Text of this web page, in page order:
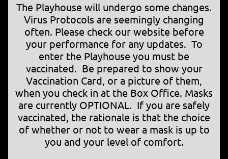
The Playhouse will undergo some changes.
Virus Protocols are seemingly changing
often. Please check our website before
your performance for any updates. To
enter the Playhouse you must be
vaccinated. Be prepared to show your
Vaccination Card, or a picture of them,
when you check in at the Box Office. Masks
are currently OPTIONAL. If you are safely
vaccinated, the rationale is that the choice
of whether or not to wear a mask is up to
you and your level of comfort.